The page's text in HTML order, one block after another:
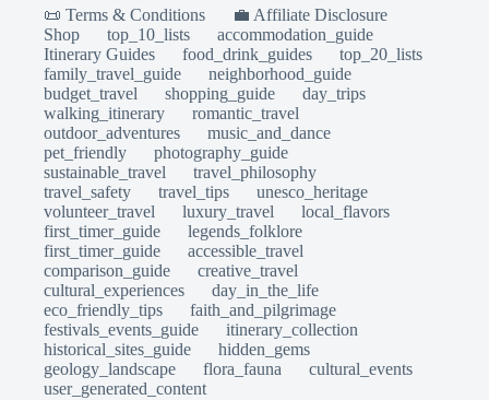
📜 Terms & Conditions
💼 Affiliate Disclosure
Shop
top_10_lists
accommodation_guide
Itinerary Guides
food_drink_guides
top_20_lists
family_travel_guide
neighborhood_guide
budget_travel
shopping_guide
day_trips
walking_itinerary
romantic_travel
outdoor_adventures
music_and_dance
pet_friendly
photography_guide
sustainable_travel
travel_philosophy
travel_safety
travel_tips
unesco_heritage
volunteer_travel
luxury_travel
local_flavors
first_timer_guide
legends_folklore
first_timer_guide
accessible_travel
comparison_guide
creative_travel
cultural_experiences
day_in_the_life
eco_friendly_tips
faith_and_pilgrimage
festivals_events_guide
itinerary_collection
historical_sites_guide
hidden_gems
geology_landscape
flora_fauna
cultural_events
user_generated_content